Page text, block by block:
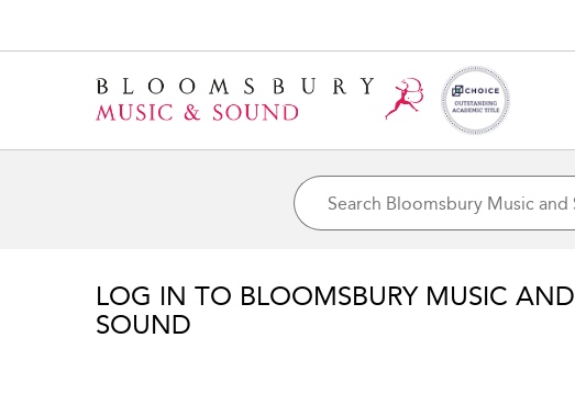
LOG IN TO BLOOMSBURY MUSIC AND
SOUND